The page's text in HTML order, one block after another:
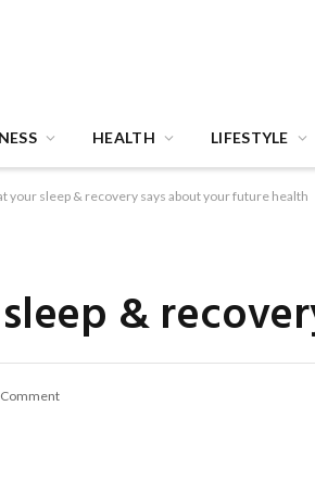
HEALTH LIFESTYLE
your sleep & recovery says about your future health
&